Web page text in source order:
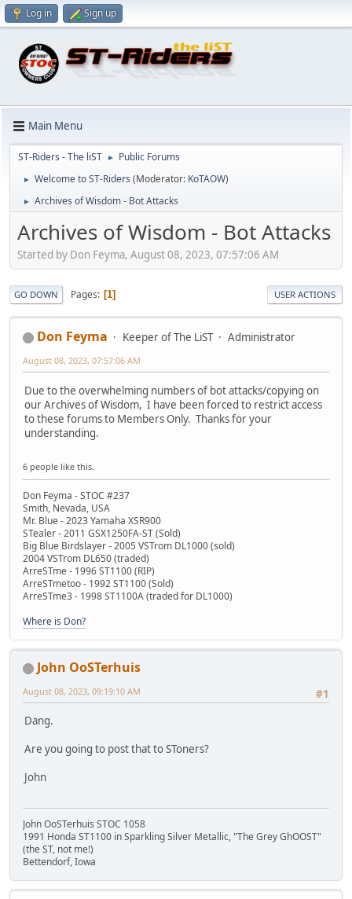
Log in Sign up
Main Menu
ST-Riders - The liST ► Public Forums
► Welcome to ST-Riders (Moderator: KoTAOW)
► Archives of Wisdom - Bot Attacks
Archives of Wisdom - Bot Attacks
Started by Don Feyma, August 08, 2023, 07:57:06 AM
GO DOWN Pages 1 USER ACTIONS
Don Feyma Keeper of The LiST Administrator
August 08, 2023, 07:57:06 AM
Due to the overwhelming numbers of bot attacks/copying on
our Archives of Wisdom, I have been forced to restrict access
to these forums to Members Only. Thanks for your
understanding.
6 people like this.
Don Feyma - STOC #237
Smith, Nevada, USA
Mr. Blue - 2023 Yamaha XSR900
STealer - 2011 GSX1250FA-ST (Sold)
Big Blue Birdslayer - 2005 VSTrom DL1000 (sold)
2004 VSTrom DL650 (traded)
ArreSTme - 1996 ST1100 (RIP)
ArreSTmetoo - 1992 ST1100 (Sold)
ArreSTme3 - 1998 ST1100A (traded for DL1000)
Where is Don?
John OoSTerhuis
#1
August 08, 2023, 09:19:10 AM
Dang.
Are you going to post that to SToners?
John
John OoSTerhuis STOC 1058
1991 Honda ST1100 in Sparkling Silver Metallic, "The Grey GhOOST"
(the ST, not me!)
Bettendorf, Iowa